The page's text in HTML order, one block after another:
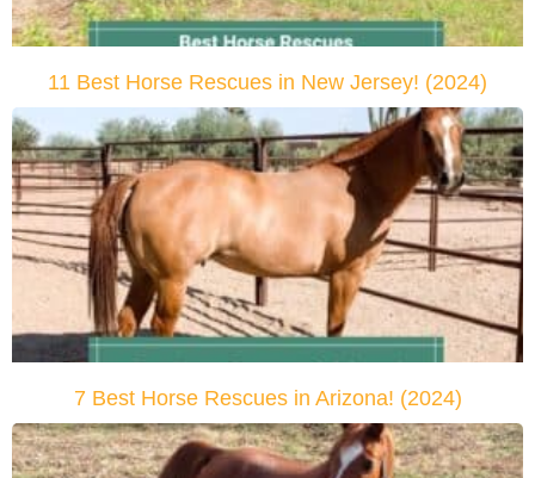
11 Best Horse Rescues in New Jersey! (2024)
7 Best Horse Rescues in Arizona! (2024)